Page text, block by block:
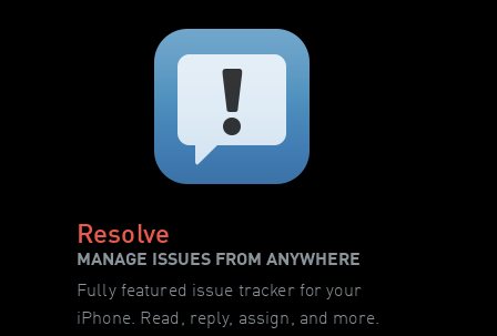
Resolve
MANAGE ISSUES FROM ANYWHERE
Fully featured issue tracker for your
iPhone. Read, reply, assign, and more.